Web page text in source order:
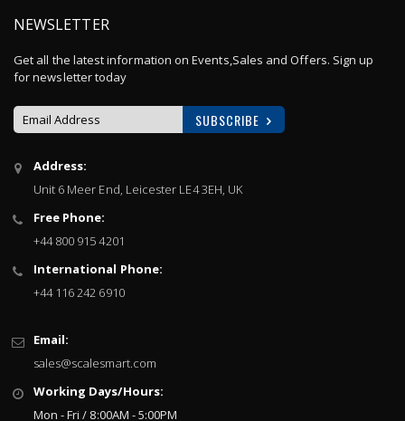
NEWSLETTER
Get all the latest information on Events,Sales and Offers. Sign up
for newsletter today
Sign
Up
Our
Newsletter:
SUBSCRIBE
Address:
Unit 6 Meer End, Leicester LE4 3EH, UK
Free Phone:
+44 800 915 4201
International Phone:
+44 116 242 6910
Email:
sales@scalesmart.com
Working Days/Hours:
Mon - Fri / 8:00AM - 5:00PM